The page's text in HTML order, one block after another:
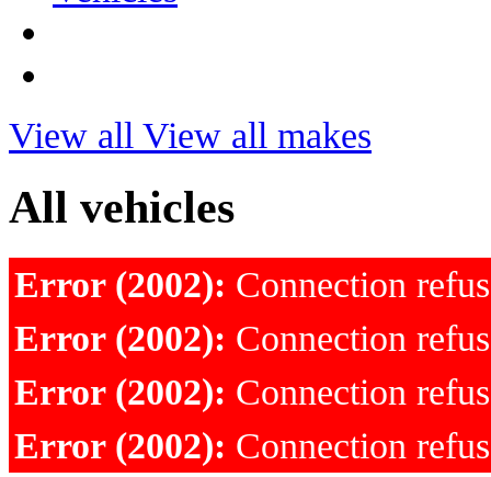
View all View all makes
All vehicles
Error (2002): Connection
Error (2002): Connection
Error (2002): Connection
Error (2002): Connection